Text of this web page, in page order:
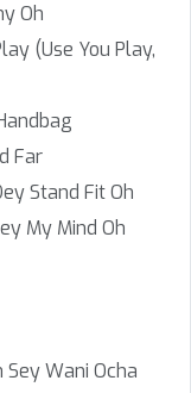
Oh
(Use You Play,
Far
Stand Fit Oh
My Mind Oh
Wani Ocha